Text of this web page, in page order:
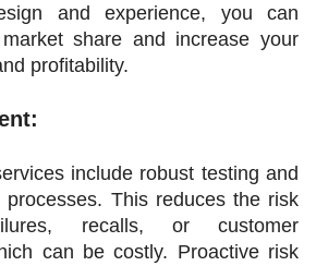
and experience, you can
share and increase your
profitability.
include robust testing and
processes. This reduces the risk
recalls, or customer
can be costly. Proactive risk